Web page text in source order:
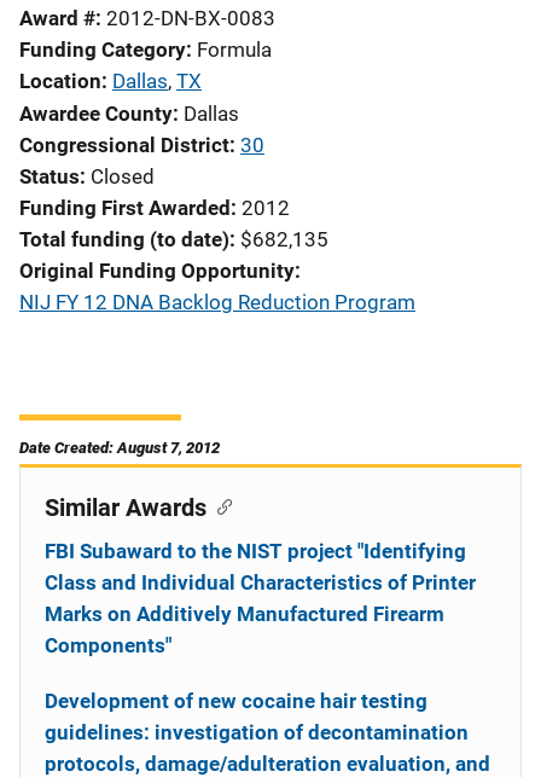
Award # 2012-DN-BX-0083
Funding Category Formula
Location Dallas, TX
Awardee County Dallas
Congressional District 30
Status Closed
Funding First Awarded 2012
Total funding (to date) $682,135
Original Funding Opportunity
NIJ FY 12 DNA Backlog Reduction Program
Date Created: August 7, 2012
Similar Awards
FBI Subaward to the NIST project "Identifying
Class and Individual Characteristics of Printer
Marks on Additively Manufactured Firearm
Components"
Development of new cocaine hair testing
guidelines: investigation of decontamination
protocols, damage/adulteration evaluation, and